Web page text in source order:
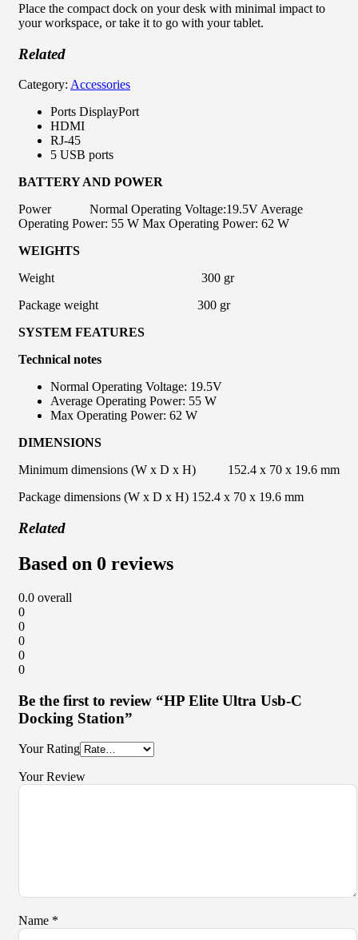
Place the compact dock on your desk with minimal impact to
your workspace, or take it to go with your tablet.
Related
Category: Accessories
Ports DisplayPort
HDMI
RJ-45
5 USB ports
BATTERY AND POWER
Power Normal Operating Voltage:19.5V Average
Operating Power: 55 W Max Operating Power: 62 W
WEIGHTS
Weight 300 gr
Package weight 300 gr
SYSTEM FEATURES
Technical notes
Normal Operating Voltage: 19.5V
Average Operating Power: 55 W
Max Operating Power: 62 W
DIMENSIONS
Minimum dimensions (W x D x H) 152.4 x 70 x 19.6 mm
Package dimensions (W x D x H) 152.4 x 70 x 19.6 mm
Related
Based on 0 reviews
0.0 overall
0
0
0
0
0
Be the first to review “HP Elite Ultra Usb-C
Docking Station”
Your Rating
Your Review
Name *